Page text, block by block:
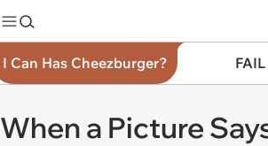
I Can Has Cheezburger?
When a Picture